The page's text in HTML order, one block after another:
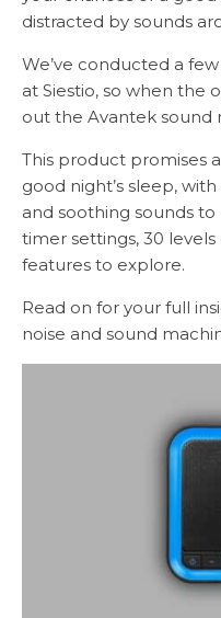
distracted by sounds
We’ve conducted a
at Siestio, so when the
out the Avantek sound
This product promises
good night’s sleep,
and soothing sounds
timer settings, 30
features to explore.
Read on for your full
noise and sound